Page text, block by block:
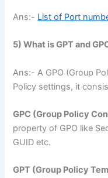
Ans:- List of Port
5) What is GPT and
Ans:- A GPO (Group
Policy settings, it
GPC (Group Policy
property of GPO like
GUID etc.
GPT (Group Policy